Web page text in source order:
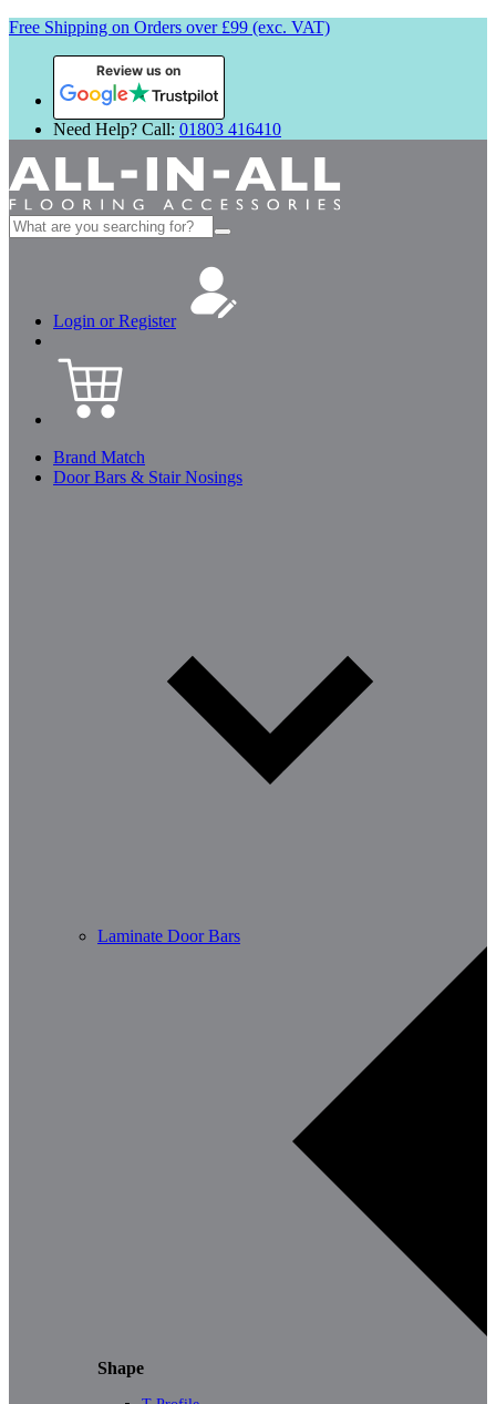
Free Shipping on Orders over £99 (exc. VAT)
Review us on
Need Help? Call: 01803 416410
Search
for:
Login or Register
Brand Match
Door Bars & Stair Nosings
Laminate Door Bars
Shape